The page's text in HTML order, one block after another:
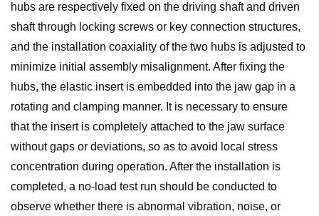
hubs are respectively fixed on the driving shaft and driven
shaft through locking screws or key connection structures,
and the installation coaxiality of the two hubs is adjusted to
minimize initial assembly misalignment. After fixing the
hubs, the elastic insert is embedded into the jaw gap in a
rotating and clamping manner. It is necessary to ensure
that the insert is completely attached to the jaw surface
without gaps or deviations, so as to avoid local stress
concentration during operation. After the installation is
completed, a no-load test run should be conducted to
observe whether there is abnormal vibration, noise, or